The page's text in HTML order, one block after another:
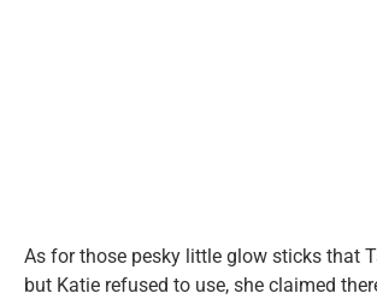
As for those pesky little glow sticks that
but Katie refused to use, she claimed